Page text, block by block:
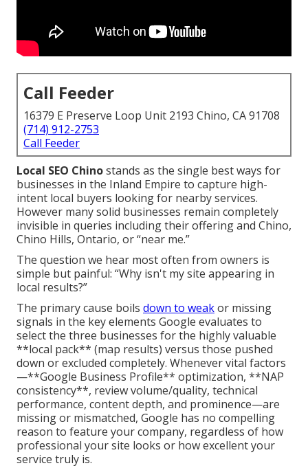
Call Feeder
16379 E Preserve Loop Unit 2193 Chino, CA 91708
(714) 912-2753
Call Feeder
Local SEO Chinostands as the single best ways for
businesses in the Inland Empire to capture high-
intent local buyers looking for nearby services.
However many solid businesses remain completely
invisible in queries including their offering and Chino,
Chino Hills, Ontario, or “near me.”
The question we hear most often from owners is
simple but painful: “Why isn't my site appearing in
local results?”
The primary cause boils down to weakor missing
signals in the key elements Google evaluates to
select the three businesses for the highly valuable
**local pack** (map results) versus those pushed
down or excluded completely. Whenever vital factors
—**Google Business Profile** optimization, **NAP
consistency**, review volume/quality, technical
performance, content depth, and prominence—are
missing or mismatched, Google has no compelling
reason to feature your company, regardless of how
professional your site looks or how excellent your
service truly is.